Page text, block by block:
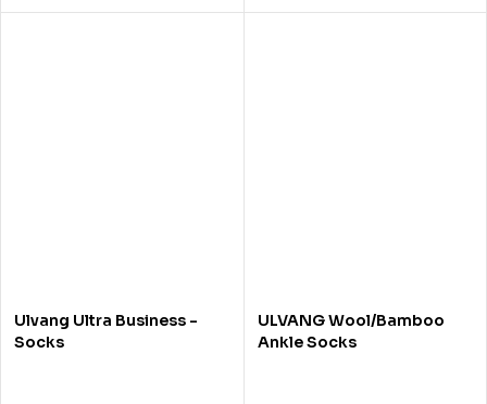
Ulvang Ultra Business -
Socks
ULVANG Wool/Bamboo
Ankle Socks